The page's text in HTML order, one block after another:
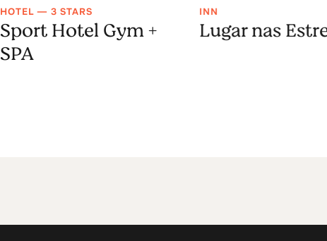
HOTEL — 3 STARS
Sport Hotel Gym +
SPA
INN
Lugar nas